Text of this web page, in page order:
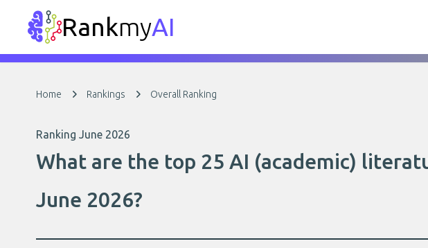
RankmyAI
Home Rankings Overall Ranking
Ranking June 2026
What are the top 25 AI (academic)
June 2026?